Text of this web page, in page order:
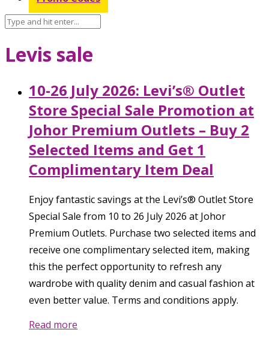
Levis sale
10-26 July 2026: Levi’s® Outlet
Store Special Sale Promotion at
Johor Premium Outlets – Buy 2
Selected Items and Get 1
Complimentary Item Deal
Enjoy fantastic savings at the Levi’s® Outlet Store
Special Sale from 10 to 26 July 2026 at Johor
Premium Outlets. Purchase two selected items and
receive one complimentary selected item, making
this the perfect opportunity to refresh any
wardrobe with quality denim and casual fashion at
even better value. Terms and conditions apply.
Read more